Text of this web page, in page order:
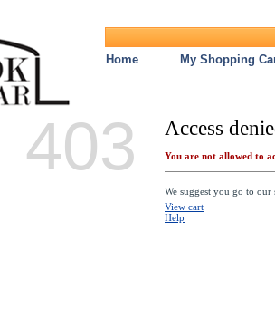
403 Access
You are not allowed to
We suggest you go to our
View cart
Help
Home My Shopping